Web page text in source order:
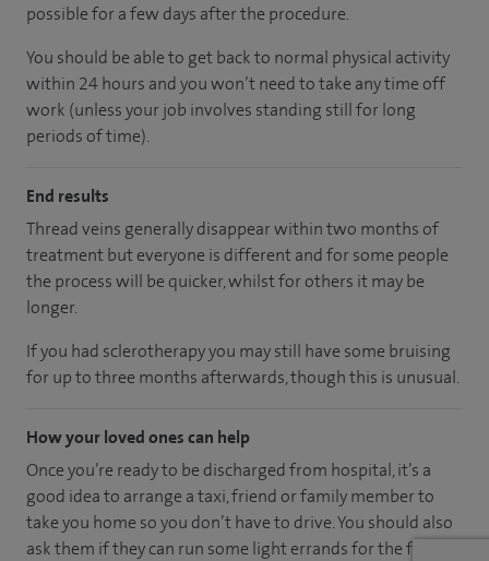
possible for a few days after the procedure.
You should be able to get back to normal physical activity
within 24 hours and you won’t need to take any time off
work (unless your job involves standing still for long
periods of time).
End results
Thread veins generally disappear within two months of
treatment but everyone is different and for some people
the process will be quicker, whilst for others it may be
longer.
If you had sclerotherapy you may still have some bruising
for up to three months afterwards, though this is unusual.
How your loved ones can help
Once you’re ready to be discharged from hospital, it’s a
good idea to arrange a taxi, friend or family member to
take you home so you don’t have to drive. You should also
ask them if they can run some light errands for the first